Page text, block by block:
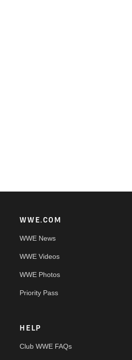
WWE.COM
WWE News
WWE Videos
WWE Photos
Priority Pass
HELP
Club WWE FAQs